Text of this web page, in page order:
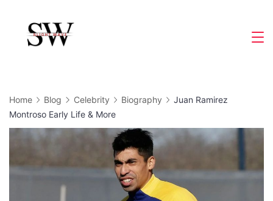
content
Home Blog Celebrity Biography
Juan Ramirez
Montroso Early Life & More